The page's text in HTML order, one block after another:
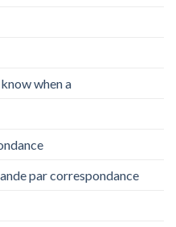
when a
par correspondance